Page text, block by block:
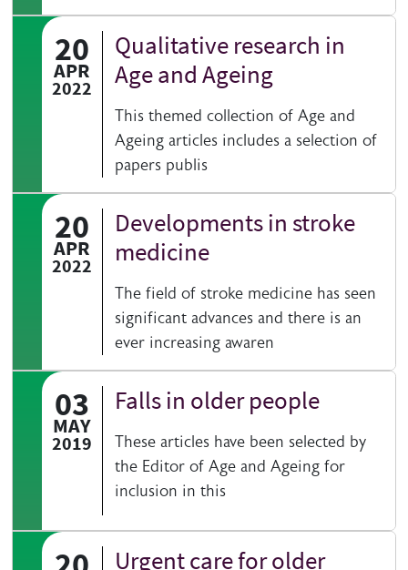
20
APR
2022
Qualitative research in
Age and Ageing
This themed collection of Age and
Ageing articles includes a selection of
papers publis
20
APR
2022
Developments in stroke
medicine
The field of stroke medicine has seen
significant advances and there is an
ever increasing awaren
03
MAY
2019
Falls in older people
These articles have been selected by
the Editor of Age and Ageing for
inclusion in this
Urgent care for older